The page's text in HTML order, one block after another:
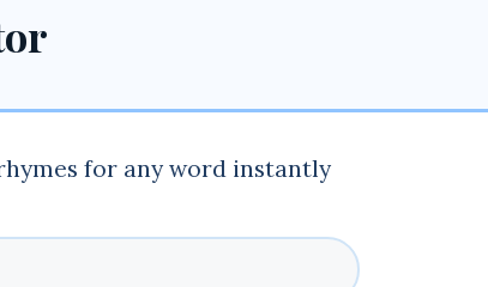
for any word instantly